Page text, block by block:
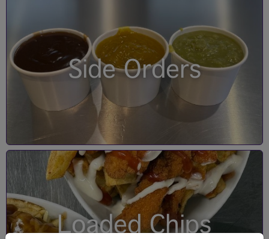
Side Orders
Loaded Chips